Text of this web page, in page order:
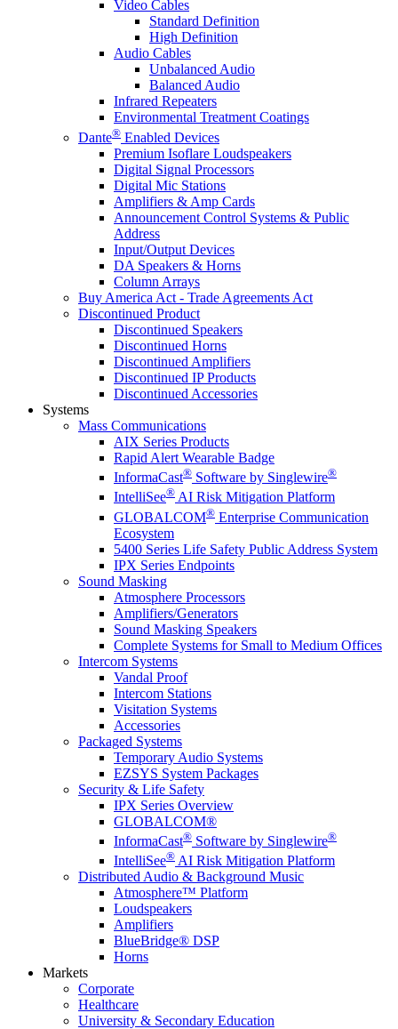
Video Cables
Standard Definition
High Definition
Audio Cables
Unbalanced Audio
Balanced Audio
Infrared Repeaters
Environmental Treatment Coatings
Dante® Enabled Devices
Premium Isoflare Loudspeakers
Digital Signal Processors
Digital Mic Stations
Amplifiers & Amp Cards
Announcement Control Systems & Public
Address
Input/Output Devices
DA Speakers & Horns
Column Arrays
Buy America Act - Trade Agreements Act
Discontinued Product
Discontinued Speakers
Discontinued Horns
Discontinued Amplifiers
Discontinued IP Products
Discontinued Accessories
Systems
Mass Communications
AIX Series Products
Rapid Alert Wearable Badge
InformaCast® Software by Singlewire®
IntelliSee® AI Risk Mitigation Platform
GLOBALCOM® Enterprise Communication
Ecosystem
5400 Series Life Safety Public Address System
IPX Series Endpoints
Sound Masking
Atmosphere Processors
Amplifiers/Generators
Sound Masking Speakers
Complete Systems for Small to Medium Offices
Intercom Systems
Vandal Proof
Intercom Stations
Visitation Systems
Accessories
Packaged Systems
Temporary Audio Systems
EZSYS System Packages
Security & Life Safety
IPX Series Overview
GLOBALCOM®
InformaCast® Software by Singlewire®
IntelliSee® AI Risk Mitigation Platform
Distributed Audio & Background Music
Atmosphere™ Platform
Loudspeakers
Amplifiers
BlueBridge® DSP
Horns
Markets
Corporate
Healthcare
University & Secondary Education